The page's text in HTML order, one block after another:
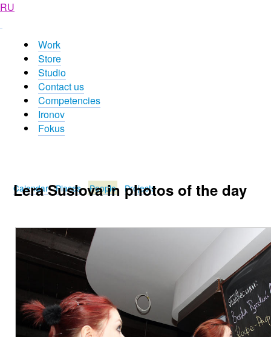
RU
Work
Store
Studio
Contact us
Competencies
Ironov
Fokus
Calendar Places People Projects
Lera Suslova in photos of the day